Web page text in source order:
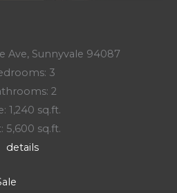
Ave, Sunnyvale 94087
3
2
1,240 sq.ft.
5,600 sq.ft.
details